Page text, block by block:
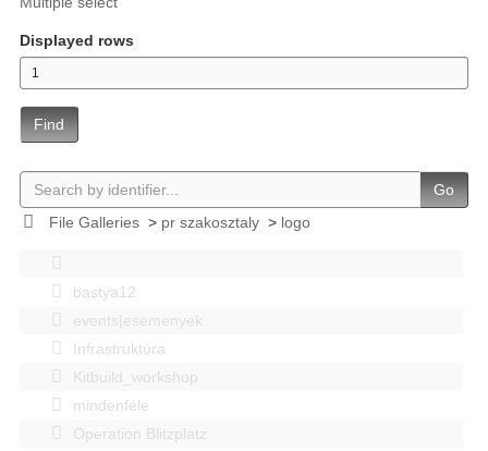
Displayed rows
Find
Go
File Galleries> pr szakosztaly> logo
bastya12
events|esemenyek
Infrastruktúra
Kitbuild_workshop
mindenféle
Operation Blitzplatz